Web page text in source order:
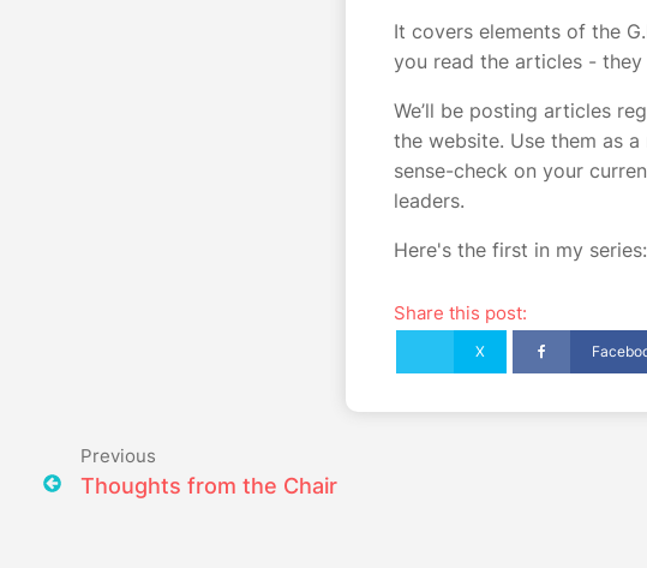
It covers elements of the
you read the articles -
We’ll be posting articles
the website. Use them as
sense-check on your
leaders.
Here's the first in my series:
Share this post:
X
Previous
Thoughts from the Chair